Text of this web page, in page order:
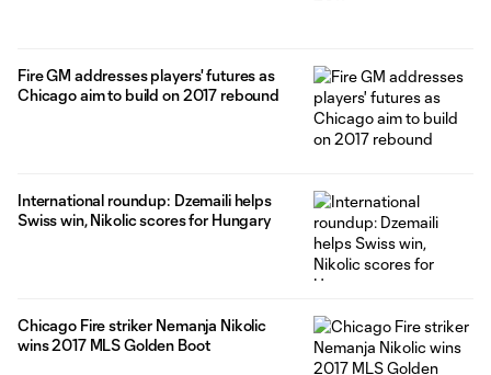
Fire GM addresses players' futures as
Chicago aim to build on 2017 rebound
International roundup: Dzemaili helps
Swiss win, Nikolic scores for Hungary
Chicago Fire striker Nemanja Nikolic
wins 2017 MLS Golden Boot